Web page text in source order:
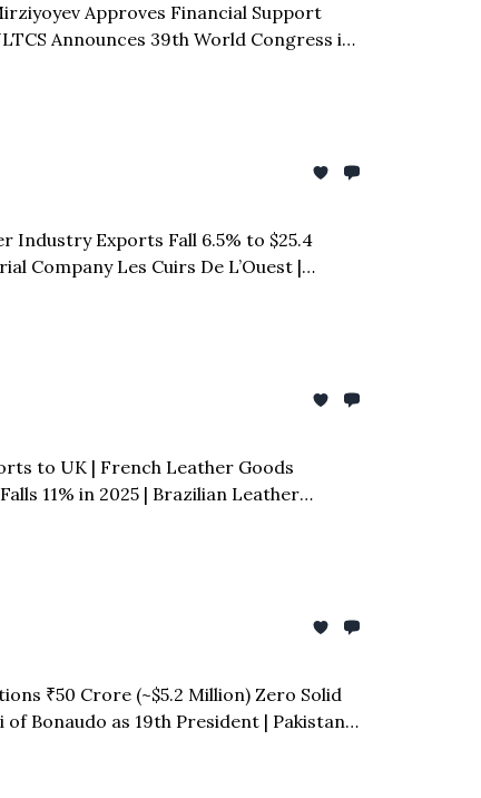
Approves Financial Support
Announces 39th World Congress in
Buyers | CLE Regional Chairman
Industry Exports Fall 6.5% to $25.4
Company Les Cuirs De L’Ouest |
& Zoon Former CEO Joost Smit Dies at
to UK | French Leather Goods
11% in 2025 | Brazilian Leather
₹50 Crore (~$5.2 Million) Zero Solid
Bonaudo as 19th President | Pakistan
Partners with Decathlon to